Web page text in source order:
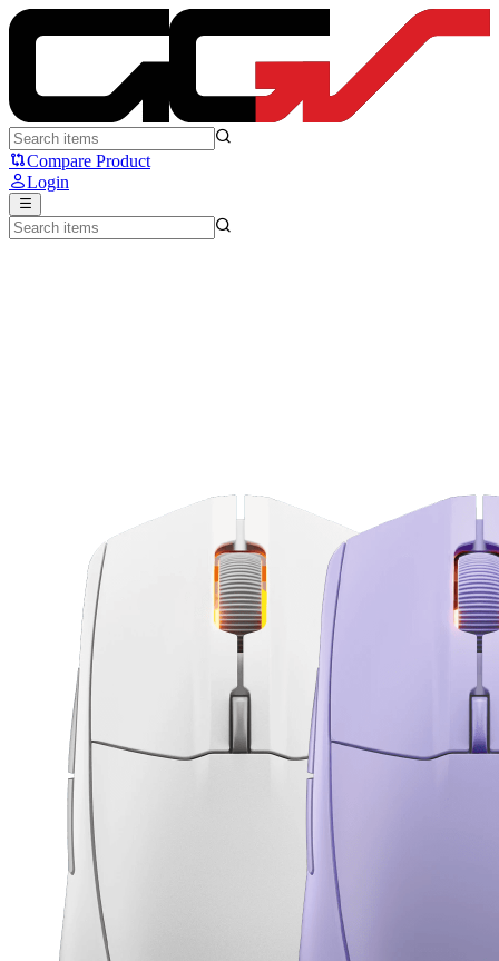
SteelSeries Rival 3 - Steelseries
Compare Product
Login